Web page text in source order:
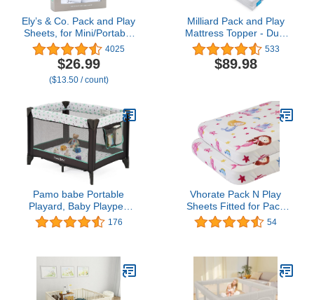
Ely’s & Co. Pack and Play
Sheets, for Mini/Portable
Crib, 2 Pack Fitted
Playpen Play Yard Sheet
Set Compatible with
Graco Pack n Play, for
Cotton, Forest Grey
Floral, 38”x24”x5”
4025
$26.99
($13.50 / count)
Milliard Pack and Play
Mattress Topper - Dual
Sided Pack N Play
Mattress Pad -Firm Side
(for Babies) & Soft
Mattresses (3 inch)
533
$89.98
Pamo babe Portable
Playard, Baby Playpen
for Toddlers with
Mattress and Carry
176
Vhorate Pack N Play
Sheets Fitted for Pack
and Play Mattress and
Mini Cribs，Cotton for
Breathable, 2 Pack
54